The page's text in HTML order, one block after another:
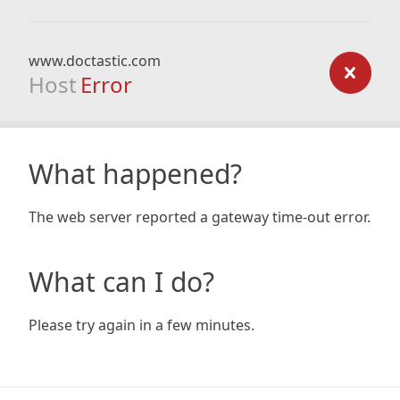
www.doctastic.com
Host Error
What happened?
The web server reported a gateway time-out error.
What can I do?
Please try again in a few minutes.